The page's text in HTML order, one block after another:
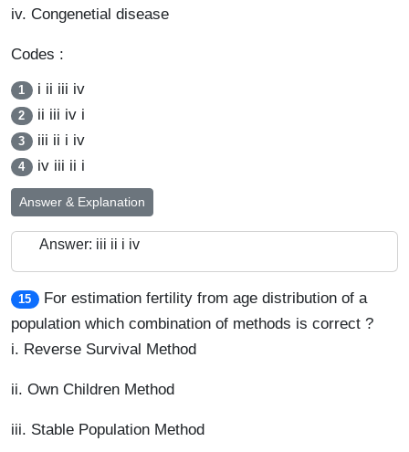
iv. Congenetial disease
Codes :
1 i ii iii iv
2 ii iii iv i
3 iii ii i iv
4 iv iii ii i
Answer & Explanation
Answer: iii ii i iv
15
For estimation fertility from age distribution of a
population which combination of methods is correct ?
i. Reverse Survival Method
ii. Own Children Method
iii. Stable Population Method